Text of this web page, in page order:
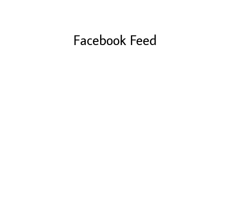
Facebook Feed